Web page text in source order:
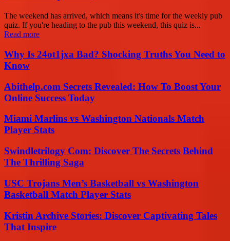
The weekend has arrived, which means it's time for the weekly pub
quiz. If you're heading to the pub this weekend, this quiz is...
Read more
Why Is 24ot1jxa Bad? Shocking Truths You Need to
Know
Abithelp.com Secrets Revealed: How To Boost Your
Online Success Today
Miami Marlins vs Washington Nationals Match
Player Stats
Swindletrilogy Com: Discover The Secrets Behind
The Thrilling Saga
USC Trojans Men’s Basketball vs Washington
Basketball Match Player Stats
Kristin Archive Stories: Discover Captivating Tales
That Inspire